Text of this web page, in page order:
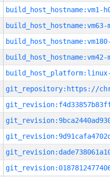
build_host_hostname:vm1-
build_host_hostname:vm63-
build_host_hostname:vm42-